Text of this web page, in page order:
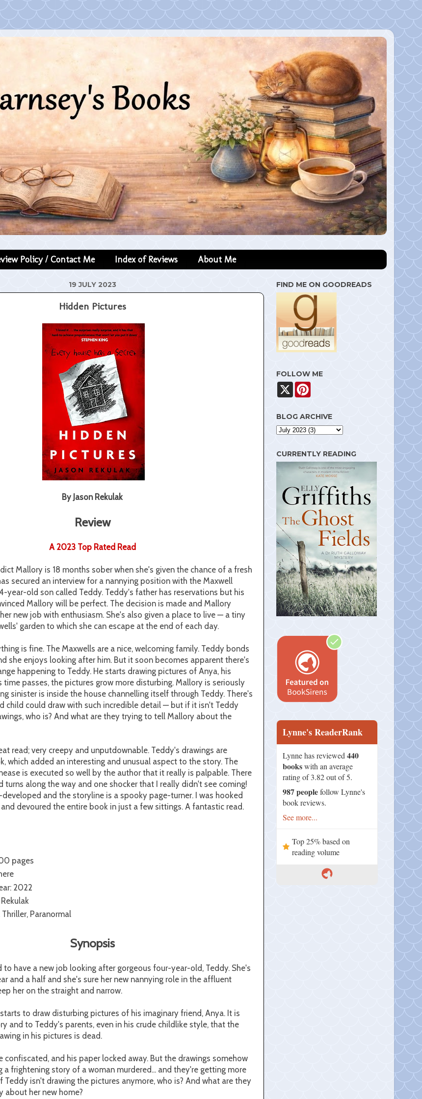
Policy / Contact Me Index of Reviews About Me
19 JULY 2023
Hidden Pictures
By Jason Rekulak
Review
A 2023 Top Rated Read
Mallory is 18 months sober when she's given the chance of a fresh
secured an interview for a nannying position with the Maxwell
year-old son called Teddy. Teddy's father has reservations but his
Mallory will be perfect. The decision is made and Mallory
new job with enthusiasm. She's also given a place to live — a tiny
garden to which she can escape at the end of each day.
is fine. The Maxwells are a nice, welcoming family. Teddy bonds
she enjoys looking after him. But it soon becomes apparent there's
happening to Teddy. He starts drawing pictures of Anya, his
time passes, the pictures grow more disturbing. Mallory is seriously
sinister is inside the house channelling itself through Teddy. There's
child could draw with such incredible detail — but if it isn't Teddy
who is? And what are they trying to tell Mallory about the
read; very creepy and unputdownable. Teddy's drawings are
which added an interesting and unusual aspect to the story. The
is executed so well by the author that it really is palpable. There
turns along the way and one shocker that I really didn't see coming!
developed and the storyline is a spooky page-turner. I was hooked
devoured the entire book in just a few sittings. A fantastic read.
pages
2022
Thriller, Paranormal
Synopsis
have a new job looking after gorgeous four-year-old, Teddy. She's
and a half and she's sure her new nannying role in the affluent
her on the straight and narrow.
to draw disturbing pictures of his imaginary friend, Anya. It is
and to Teddy's parents, even in his crude childlike style, that the
in his pictures is dead.
confiscated, and his paper locked away. But the drawings somehow
a frightening story of a woman murdered... and they're getting more
Teddy isn't drawing the pictures anymore, who is? And what are they
about her new home?
FIND ME ON GOODREADS
FOLLOW ME
X
e
r
e
BLOG ARCHIVE
CURRENTLY READING
Lynne's ReaderRank
Lynne has reviewed 440
bookswith an average
rating of 3.82 out of 5.
987 peoplefollow Lynne's
book reviews.
See more...
Top 25% based on
reading volume